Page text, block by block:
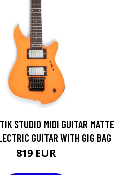
STUDIO MIDI GUITAR MATTE
GUITAR WITH GIG BAG
819 EUR